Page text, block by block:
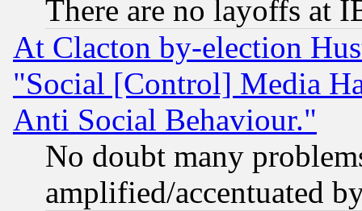
There are no layoffs at
At Clacton by-election
"Social [Control] Media
Anti Social Behaviour."
No doubt many
amplified/accentuated